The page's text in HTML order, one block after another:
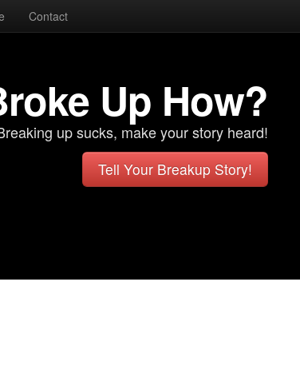
Contact
Up How?
up sucks, make your story heard!
Tell Your Breakup Story!